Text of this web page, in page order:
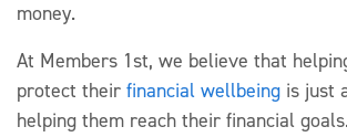
money.
At Members 1st, we believe that
protect their financial wellbeing is just
helping them reach their financial